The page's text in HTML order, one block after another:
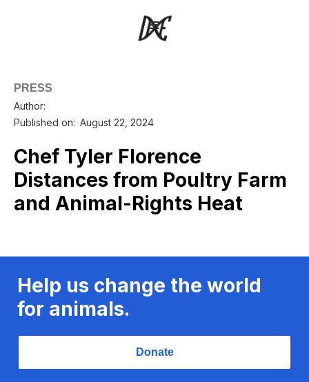
PRESS
Author:
Published on: August 22, 2024
Chef Tyler Florence
Distances from Poultry Farm
and Animal-Rights Heat
Help us change the world
for animals.
Donate